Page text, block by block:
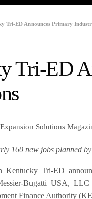
Tri-ED Announces Primary
Tri-ED
Solutions
160 new jobs planned
Tri-ED
Bugatti USA,
Finance Authority